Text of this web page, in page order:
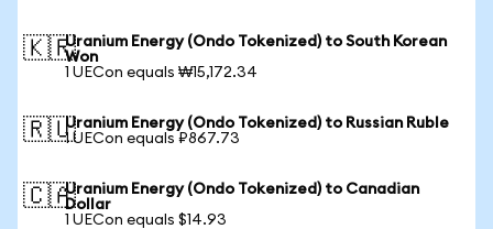
🇰🇷Uranium Energy (Ondo Tokenized) to South Korean
Won
1 UECon equals ₩15,172.34
🇷🇺Uranium Energy (Ondo Tokenized) to Russian Ruble
1 UECon equals ₽867.73
🇨🇦Uranium Energy (Ondo Tokenized) to Canadian
Dollar
1 UECon equals $14.93